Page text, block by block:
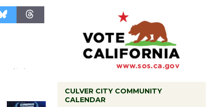
CULVER CITY COMMUNITY
CALENDAR